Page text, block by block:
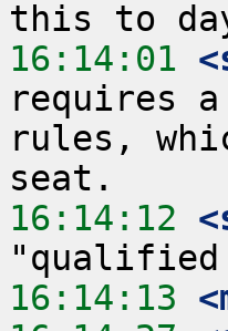
16:14:01
requires a
rules,
16:14:12
16:14:13